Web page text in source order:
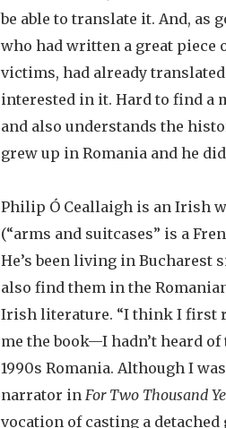
be able to translate it. And, as
who had written a great piece
victims, had already
interested in it. Hard to find a
and also understands the
grew up in Romania and he
Philip Ó Ceallaigh is an Irish
(“arms and suitcases” is a
He’s been living in Bucharest
also find them in the
Irish literature. “I think I first
me the book—I hadn’t heard
1990s Romania. Although I
narrator in For Two Thousand
vocation of casting a